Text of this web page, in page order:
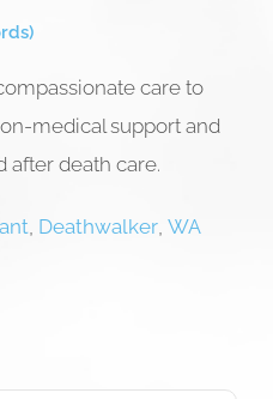
care to
medical support and
after death care.
, Deathwalker, WA